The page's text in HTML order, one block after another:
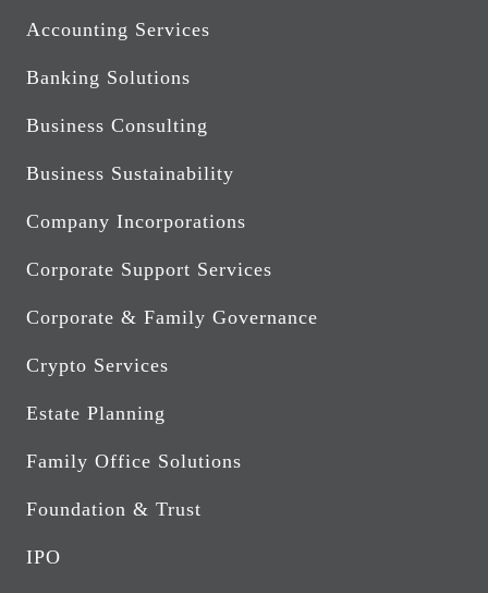
Accounting Services
Banking Solutions
Business Consulting
Business Sustainability
Company Incorporations
Corporate Support Services
Corporate & Family Governance
Crypto Services
Estate Planning
Family Office Solutions
Foundation & Trust
IPO